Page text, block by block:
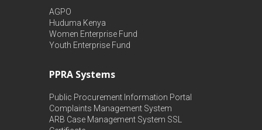
AGPO
Huduma Kenya
Women Enterprise Fund
Youth Enterprise Fund
PPRA Systems
Public Procurement Information Portal
Complaints Management System
ARB Case Management System SSL